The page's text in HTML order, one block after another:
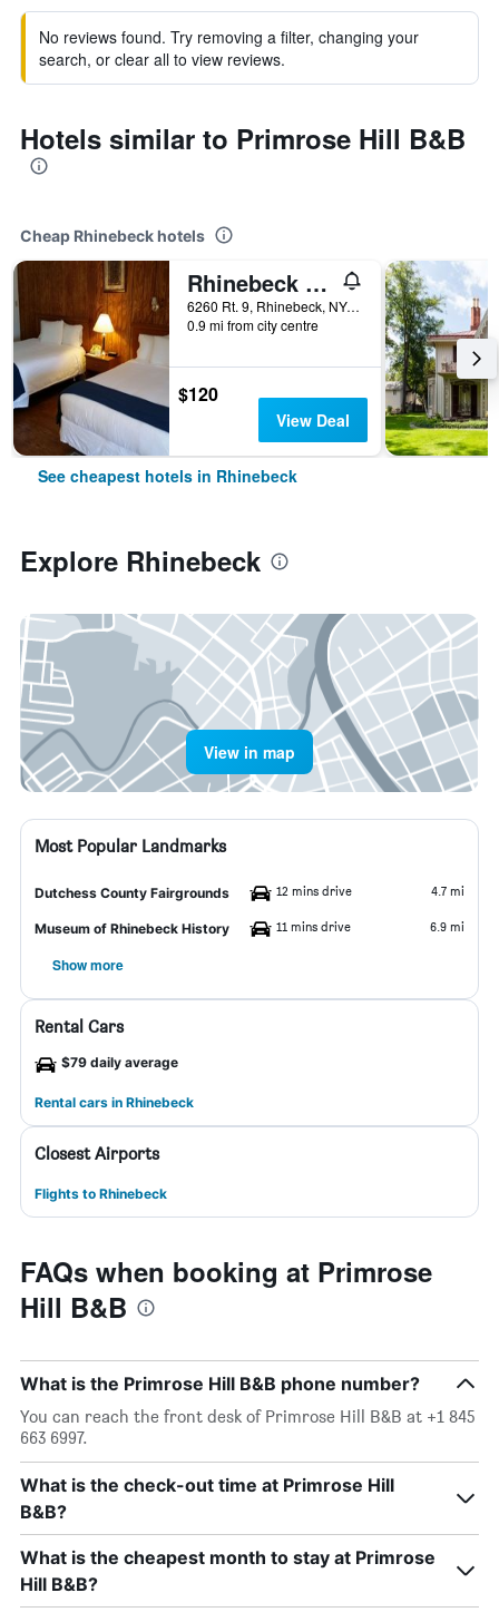
No reviews found. Try removing a filter, changing your
search, or clear all to view reviews.
Hotels similar to Primrose Hill B&B
Cheap Rhinebeck hotels
Rhinebeck Village Inn
6260 Rt. 9, Rhinebeck, NY, United States
0.9 mi from city centre
$120
View Deal
See cheapest hotels in Rhinebeck
Explore Rhinebeck
View in map
Most Popular Landmarks
Dutchess County Fairgrounds 12 mins drive 4.7 mi
Museum of Rhinebeck History 11 mins drive 6.9 mi
Show more
Rental Cars
$79 daily average
Rental cars in Rhinebeck
Closest Airports
Flights to Rhinebeck
FAQs when booking at Primrose
Hill B&B
What is the Primrose Hill B&B phone number?
You can reach the front desk of Primrose Hill B&B at +1 845
663 6997.
What is the check-out time at Primrose Hill
B&B?
What is the cheapest month to stay at Primrose
Hill B&B?